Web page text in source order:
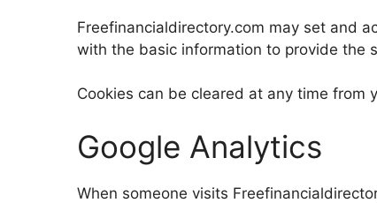
Freefinancialdirectory.com may set and
with the basic information to provide the
Cookies can be cleared at any time from
Google Analytics
When someone visits